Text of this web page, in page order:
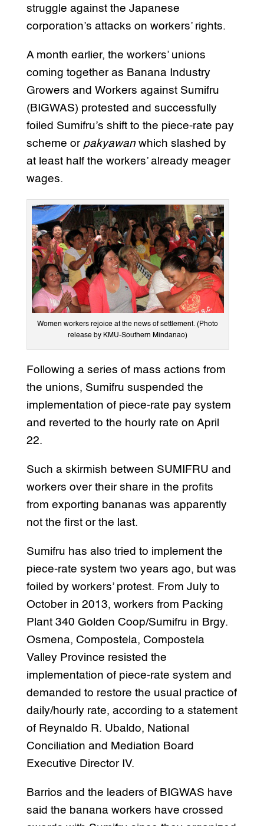
struggle against the Japanese
corporation’s attacks on workers’ rights.
A month earlier, the workers’ unions
coming together as Banana Industry
Growers and Workers against Sumifru
(BIGWAS) protested and successfully
foiled Sumifru’s shift to the piece-rate pay
scheme or pakyawanwhich slashed by
at least half the workers’ already meager
wages.
Women workers rejoice at the news of settlement. (Photo
release by KMU-Southern Mindanao)
Following a series of mass actions from
the unions, Sumifru suspended the
implementation of piece-rate pay system
and reverted to the hourly rate on April
22.
Such a skirmish between SUMIFRU and
workers over their share in the profits
from exporting bananas was apparently
not the first or the last.
Sumifru has also tried to implement the
piece-rate system two years ago, but was
foiled by workers’ protest. From July to
October in 2013, workers from Packing
Plant 340 Golden Coop/Sumifru in Brgy.
Osmena, Compostela, Compostela
Valley Province resisted the
implementation of piece-rate system and
demanded to restore the usual practice of
daily/hourly rate, according to a statement
of Reynaldo R. Ubaldo, National
Conciliation and Mediation Board
Executive Director IV.
Barrios and the leaders of BIGWAS have
said the banana workers have crossed